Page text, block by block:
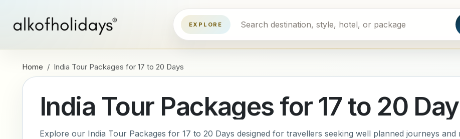
Home India Tour Packages for 17 to 20 Days
India Tour Packages for 17 to 20
Explore our India Tour Packages for 17 to 20 Days designed for travellers seeking well planned journeys